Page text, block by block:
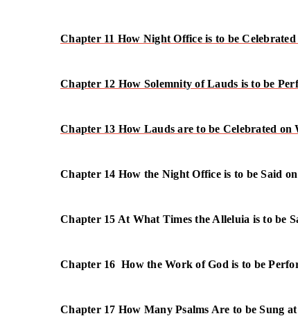
Chapter 11 How Night Office is to be Celebrated
Chapter 12 How Solemnity of Lauds is to be
Chapter 13 How Lauds are to be Celebrated on
Chapter 14 How the Night Office is to be Said
Chapter 15 At What Times the Alleluia is to be
Chapter 16 How the Work of God is to be
Chapter 17 How Many Psalms Are to be Sung